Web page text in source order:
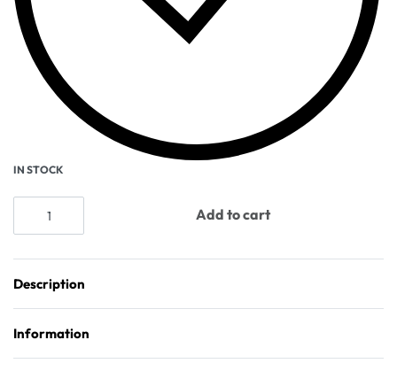
IN STOCK
Add to cart
Description
Information